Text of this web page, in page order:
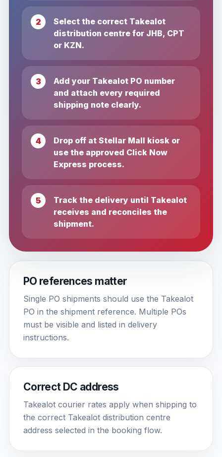
Select the correct Takealot
distribution centre for JHB, CPT
or KZN.
Add your Takealot PO number
and attach every required
shipping note clearly.
Drop off at Stellar Mall kiosk or
use the approved Click Now
Express process.
Track the delivery until Takealot
receives and reconciles the
shipment.
PO references matter
Single PO shipments should use the Takealot
PO in the shipment reference. Multiple POs
must be visible and listed in delivery
instructions.
Correct DC address
Takealot courier rates apply when shipping to
the correct Takealot distribution centre
address selected in the booking flow.